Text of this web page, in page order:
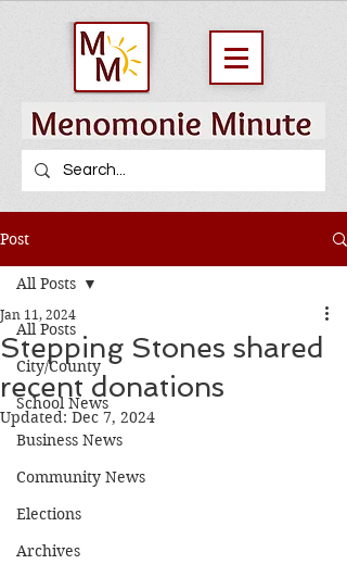
Post
All Posts
City/County
School News
Business News
Community News
Elections
Archives
All Posts
Stepping Stones shared
recent donations
Jan 11, 2024
Updated: Dec 7, 2024